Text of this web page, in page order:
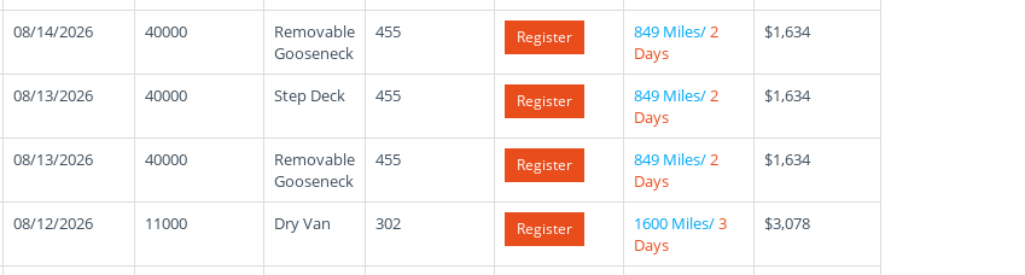
08/14/2026 40000
Removable
Gooseneck
455 Register 849 Miles/2
Days
$1,634
08/13/2026 40000 Step Deck 455 Register 849 Miles/2
Days
$1,634
08/13/2026 40000
Removable
Gooseneck
455 Register 849 Miles/2
Days
$1,634
08/12/2026 11000 Dry Van 302 Register 1600 Miles/3
Days
$3,078